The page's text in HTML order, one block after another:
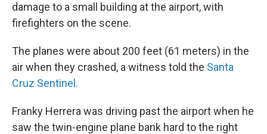
damage to a small building at the airport, with
firefighters on the scene.
The planes were about 200 feet (61 meters) in the
air when they crashed, a witness told the Santa
Cruz Sentinel.
Franky Herrera was driving past the airport when he
saw the twin-engine plane bank hard to the right